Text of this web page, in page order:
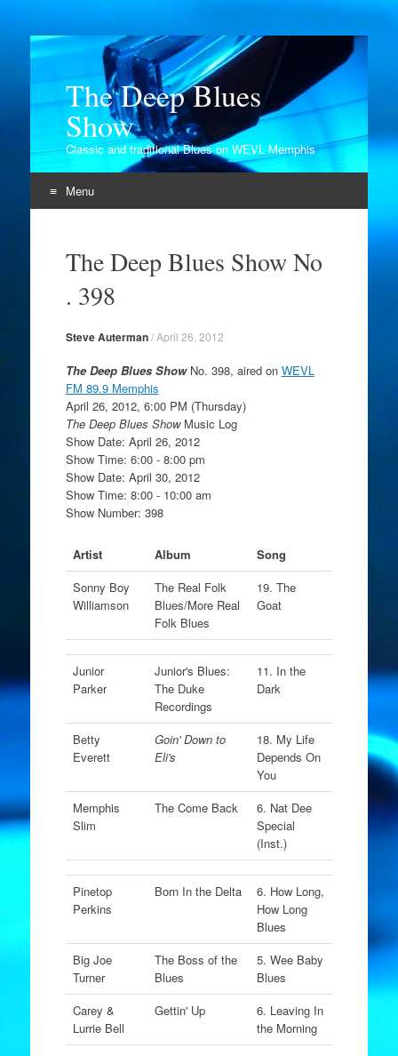
The Deep Blues
Show
Classic and traditional Blues on WEVL Memphis
Menu
contentThe Deep Blues Show No
. 398
Steve Auterman/April 26, 2012
The Deep Blues ShowNo. 398, aired on WEVL
FM 89.9 Memphis
April 26, 2012, 6:00 PM (Thursday)
The Deep Blues ShowMusic Log
Show Date: April 26, 2012
Show Time: 6:00 - 8:00 pm
Show Date: April 30, 2012
Show Time: 8:00 - 10:00 am
Show Number: 398
Artist Album
Song
Sonny Boy
Williamson
The Real Folk
Blues/More Real
Folk Blues
19. The
Goat
Junior
Parker
Junior's Blues:
The Duke
Recordings
11. In the
Dark
Betty
Everett
Goin' Down to
Eli's
18. My Life
Depends On
You
Memphis
Slim
The Come Back
6. Nat Dee
Special
(Inst.)
Pinetop
Perkins
Born In the Delta
6. How Long,
How Long
Blues
Big Joe
Turner
The Boss of the
Blues
5. Wee Baby
Blues
Carey &
Lurrie Bell
Gettin' Up
6. Leaving In
the Morning